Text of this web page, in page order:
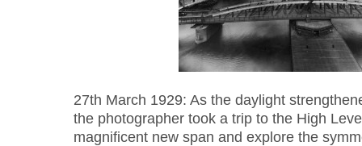
27th March 1929: As the daylight
the photographer took a trip to the High
magnificent new span and explore the